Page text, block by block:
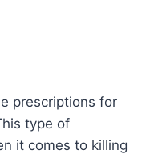
prescriptions for
type of
it comes to killing